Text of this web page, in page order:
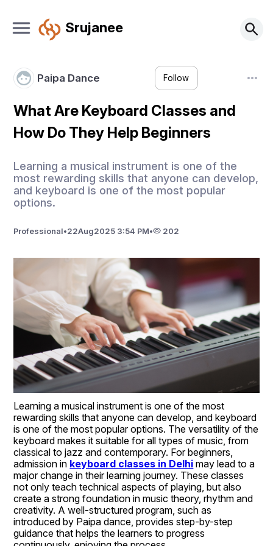
Srujanee
Paipa Dance Follow
What Are Keyboard Classes and
How Do They Help Beginners
Learning a musical instrument is one of the
most rewarding skills that anyone can develop,
and keyboard is one of the most popular
options.
Professional•22Aug2025 3:54 PM• 202
Learning a musical instrument is one of the most
rewarding skills that anyone can develop, and keyboard
is one of the most popular options. The versatility of the
keyboard makes it suitable for all types of music, from
classical to jazz and contemporary. For beginners,
admission in keyboard classes in Delhi may lead to a
major change in their learning journey. These classes
not only teach technical aspects of playing, but also
create a strong foundation in music theory, rhythm and
creativity. A well-structured program, such as
introduced by Paipa dance, provides step-by-step
guidance that helps the learners to progress